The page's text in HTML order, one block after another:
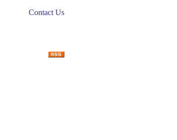
Contact Us